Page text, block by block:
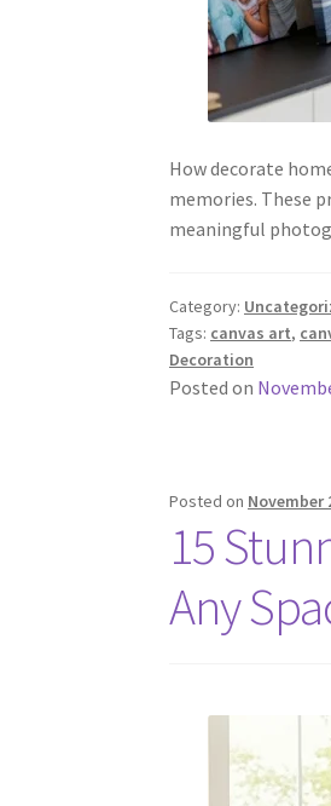
How decorate
memories. These
meaningful
Category:
Tags: canvas art,
Decoration
Posted on
Posted on November
15
Any